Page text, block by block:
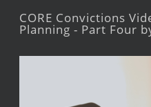
CORE Convictions
Planning - Part Four